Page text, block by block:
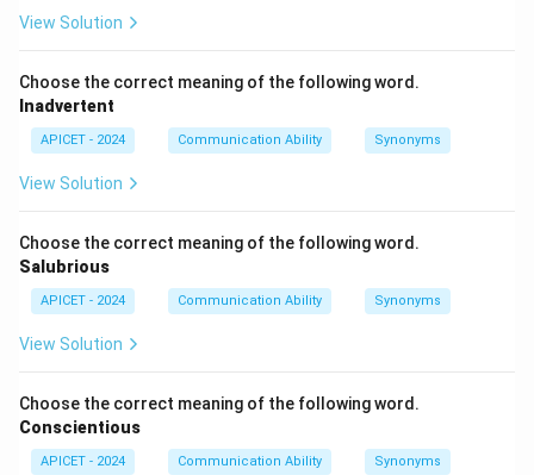
View Solution
Choose the correct meaning of the following word.
Inadvertent
APICET - 2024 Communication Ability Synonyms
View Solution
Choose the correct meaning of the following word.
Salubrious
APICET - 2024 Communication Ability Synonyms
View Solution
Choose the correct meaning of the following word.
Conscientious
APICET - 2024 Communication Ability Synonyms